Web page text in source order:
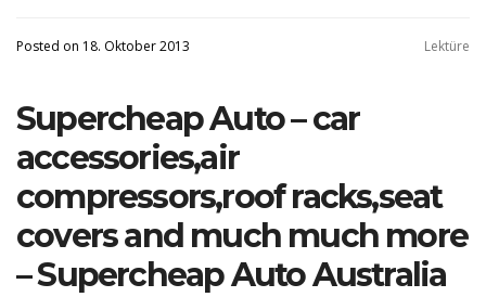
Posted on 18. Oktober 2013 Lektüre
Supercheap Auto – car
accessories,air
compressors,roof racks,seat
covers and much much more
– Supercheap Auto Australia